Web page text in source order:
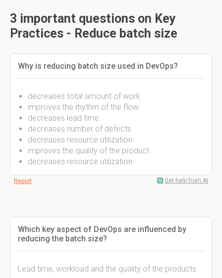
3 important questions on Key
Practices - Reduce batch size
Why is reducing batch size used in DevOps?
decreases total amount of work
improves the rhythm of the flow
decreases lead time
decreases number of defects
decreases resource utilization
improves the quality of the product
decreases resource utilization
Report Get help from AI
Which key aspect of DevOps are influenced by
reducing the batch size?
Lead time, workload and the quality of the products.